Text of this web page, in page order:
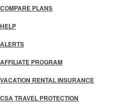
COMPARE PLANS
HELP
ALERTS
AFFILIATE PROGRAM
VACATION RENTAL INSURANCE
CSA TRAVEL PROTECTION